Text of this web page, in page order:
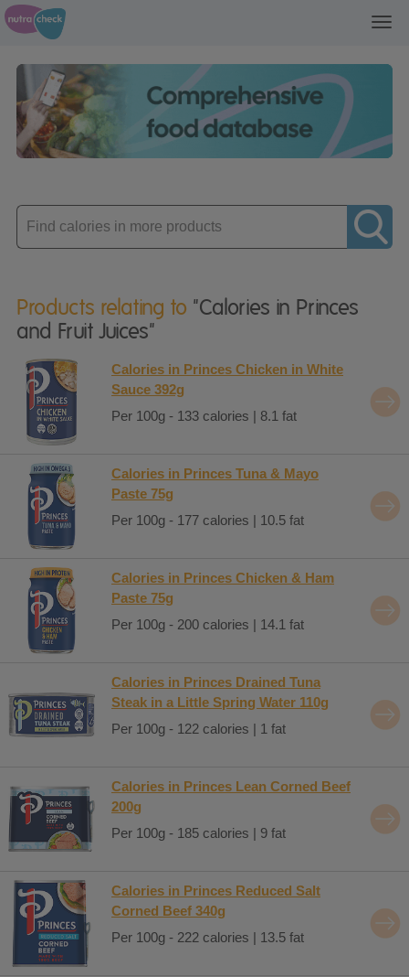
Enter
product
Products relating to "Calories in Princes
and Fruit Juices"
Calories in Princes Chicken in White
Sauce 392g
Per 100g - 133 calories | 8.1 fat
Calories in Princes Tuna & Mayo
Paste 75g
Per 100g - 177 calories | 10.5 fat
Calories in Princes Chicken & Ham
Paste 75g
Per 100g - 200 calories | 14.1 fat
Calories in Princes Drained Tuna
Steak in a Little Spring Water 110g
Per 100g - 122 calories | 1 fat
Calories in Princes Lean Corned Beef
200g
Per 100g - 185 calories | 9 fat
Calories in Princes Reduced Salt
Corned Beef 340g
Per 100g - 222 calories | 13.5 fat